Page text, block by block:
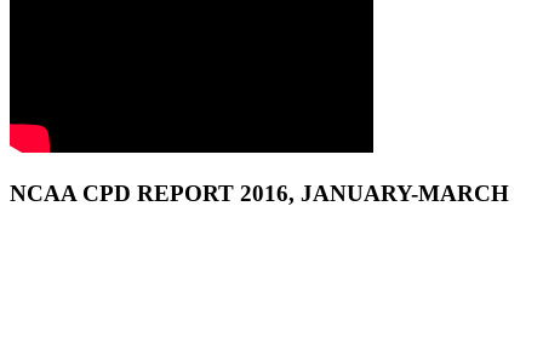
NCAA CPD REPORT 2016, JANUARY-MARCH